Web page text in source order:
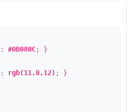
#0B080C; }
rgb(11,8,12) ; }